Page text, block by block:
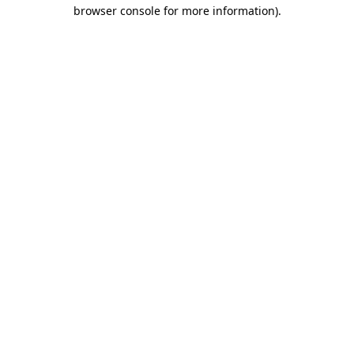
browser console for more information).